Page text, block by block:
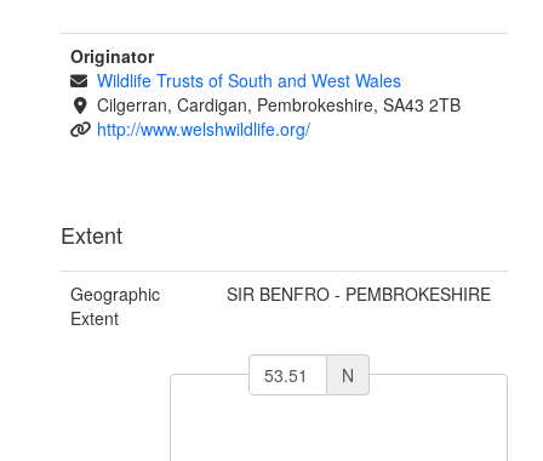
Originator
Wildlife Trusts of South and West Wales
Cilgerran, Cardigan, Pembrokeshire, SA43 2TB
http://www.welshwildlife.org/
Extent
Geographic
Extent
SIR BENFRO - PEMBROKESHIRE
N